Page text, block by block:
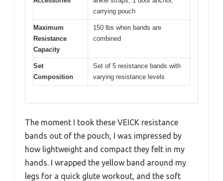
carrying pouch
Maximum
Resistance
Capacity
150 lbs when bands are
combined
Set
Composition
Set of 5 resistance bands with
varying resistance levels
The moment I took these VEICK resistance
bands out of the pouch, I was impressed by
how lightweight and compact they felt in my
hands. I wrapped the yellow band around my
legs for a quick glute workout, and the soft